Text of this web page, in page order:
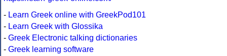
- Learn Greek online with GreekPod101
- Learn Greek with Glossika
- Greek Electronic talking dictionaries
- Greek learning software